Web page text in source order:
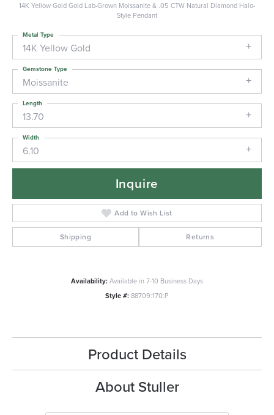
14K Yellow Gold Gold Lab-Grown Moissanite & .05 CTW Natural Diamond Halo-
Style Pendant
14K Yellow Gold
Metal Type
Moissanite
Gemstone Type
13.70
Length
6.10
Width
Inquire
Add to Wish List
Shipping Returns
Availability:Available in 7-10 Business Days
Style #:88709:170:P
Product Details
About Stuller